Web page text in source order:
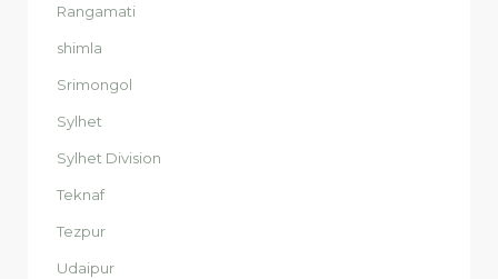
Rangamati
shimla
Srimongol
Sylhet
Sylhet Division
Teknaf
Tezpur
Udaipur